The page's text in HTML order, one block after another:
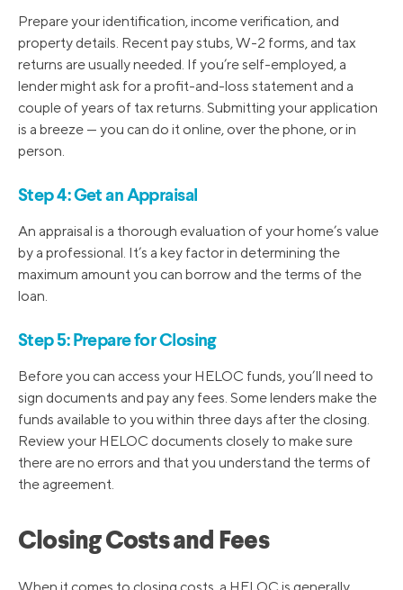
Prepare your identification, income verification, and
property details. Recent pay stubs, W-2 forms, and tax
returns are usually needed. If you’re self-employed, a
lender might ask for a profit-and-loss statement and a
couple of years of tax returns. Submitting your application
is a breeze — you can do it online, over the phone, or in
person.
Step 4: Get an Appraisal
An appraisal is a thorough evaluation of your home’s value
by a professional. It’s a key factor in determining the
maximum amount you can borrow and the terms of the
loan.
Step 5: Prepare for Closing
Before you can access your HELOC funds, you’ll need to
sign documents and pay any fees. Some lenders make the
funds available to you within three days after the closing.
Review your HELOC documents closely to make sure
there are no errors and that you understand the terms of
the agreement.
Closing Costs and Fees